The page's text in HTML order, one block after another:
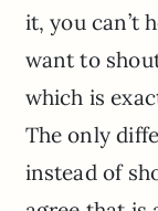
it, you can’t
want to
which is
The only
instead of